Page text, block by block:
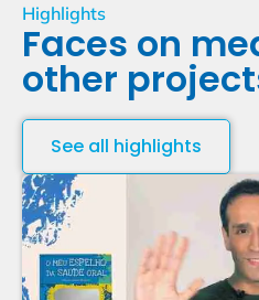
Highlights
Faces on
other
See all highlights